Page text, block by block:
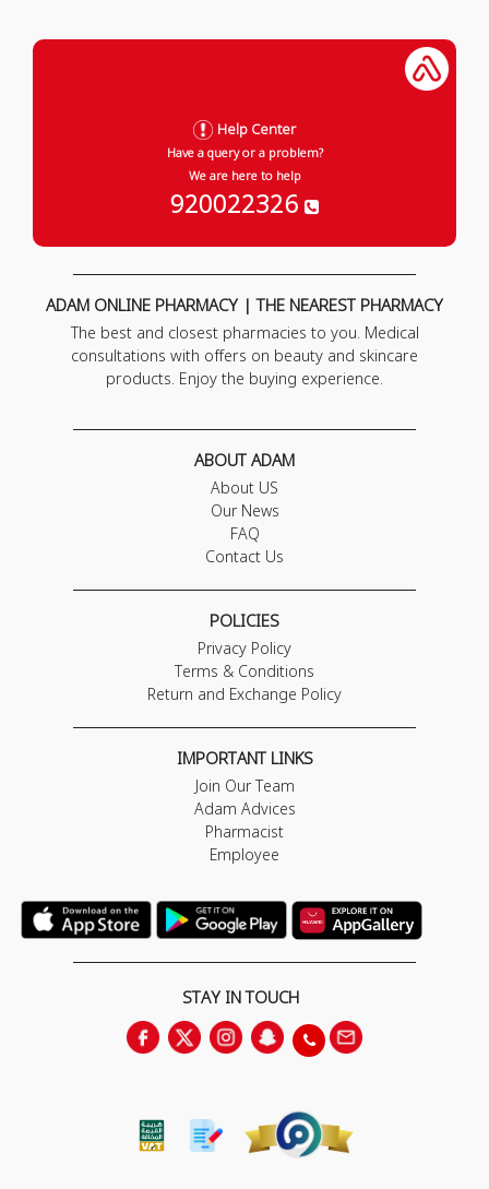
Help Center
Have a query or a problem?
We are here to help
920022326
ADAM ONLINE PHARMACY | THE NEAREST PHARMACY
The best and closest pharmacies to you. Medical
consultations with offers on beauty and skincare
products. Enjoy the buying experience.
ABOUT ADAM
About US
Our News
FAQ
Contact Us
POLICIES
Privacy Policy
Terms & Conditions
Return and Exchange Policy
IMPORTANT LINKS
Join Our Team
Adam Advices
Pharmacist
Employee
STAY IN TOUCH